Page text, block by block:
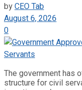
byCEO Tab
August 6, 2026
0
The government has
structure for civil